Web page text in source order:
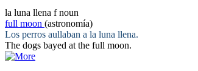
la luna llena f noun
full moon (astronomía)
Los perros aullaban a la luna llena.
The dogs bayed at the full moon.